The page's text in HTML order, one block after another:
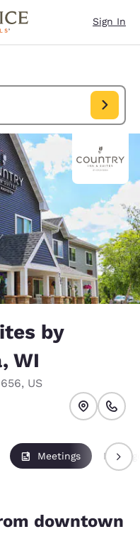
Sign In
in date Aug 08, Check out
by
WI
, US
Meetings
downtown